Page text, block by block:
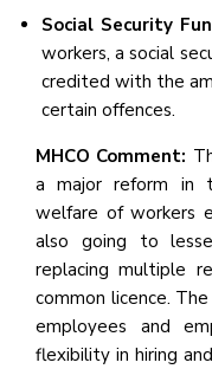
Social Security
workers, a social
credited with the
certain offences.
MHCO Comment:
a major reform in
welfare of workers
also going to
replacing multiple
common licence.
employees and
flexibility in hiring